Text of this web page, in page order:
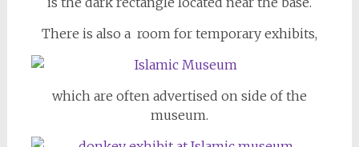
There is also a room for temporary exhibits,
which are often advertised on side of the
museum.